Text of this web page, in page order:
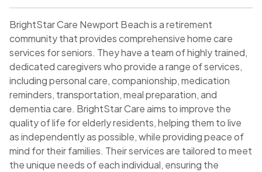
BrightStar Care Newport Beach is a retirement
community that provides comprehensive home care
services for seniors. They have a team of highly trained,
dedicated caregivers who provide a range of services,
including personal care, companionship, medication
reminders, transportation, meal preparation, and
dementia care. BrightStar Care aims to improve the
quality of life for elderly residents, helping them to live
as independently as possible, while providing peace of
mind for their families. Their services are tailored to meet
the unique needs of each individual, ensuring the